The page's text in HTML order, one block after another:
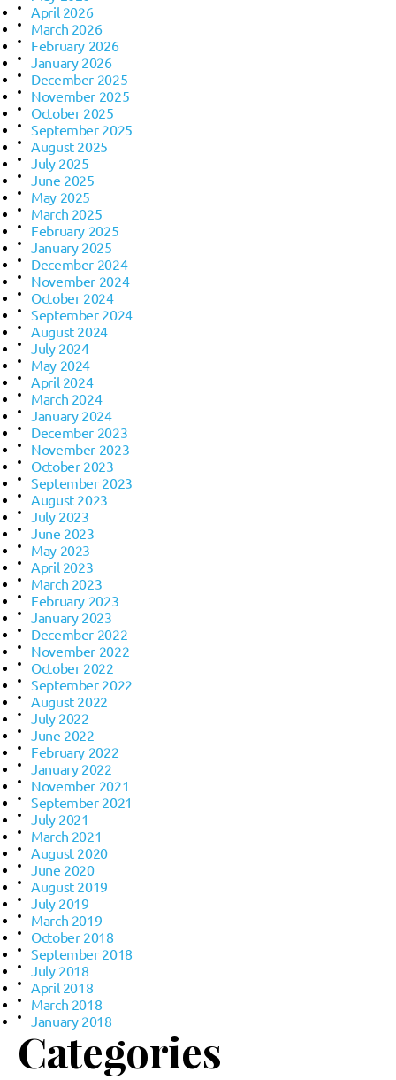
April 2026
March 2026
February 2026
January 2026
December 2025
November 2025
October 2025
September 2025
August 2025
July 2025
June 2025
May 2025
March 2025
February 2025
January 2025
December 2024
November 2024
October 2024
September 2024
August 2024
July 2024
May 2024
April 2024
March 2024
January 2024
December 2023
November 2023
October 2023
September 2023
August 2023
July 2023
June 2023
May 2023
April 2023
March 2023
February 2023
January 2023
December 2022
November 2022
October 2022
September 2022
August 2022
July 2022
June 2022
February 2022
January 2022
November 2021
September 2021
July 2021
March 2021
August 2020
June 2020
August 2019
July 2019
March 2019
October 2018
September 2018
July 2018
April 2018
March 2018
January 2018
Categories